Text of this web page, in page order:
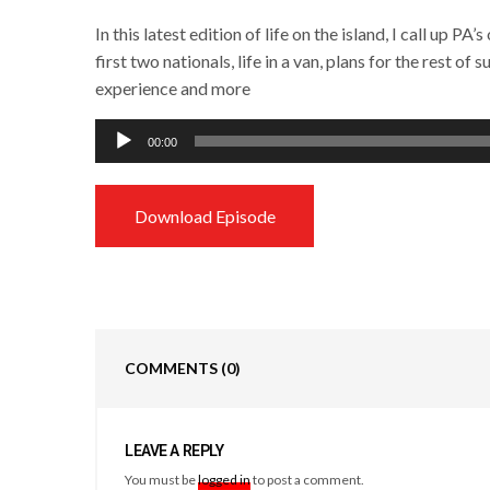
In this latest edition of life on the island, I call up
first two nationals, life in a van, plans for the rest of
experience and more
Audio
Player
00:00
Download Episode
COMMENTS (0)
LEAVE A REPLY
You must belogged into post a comment.